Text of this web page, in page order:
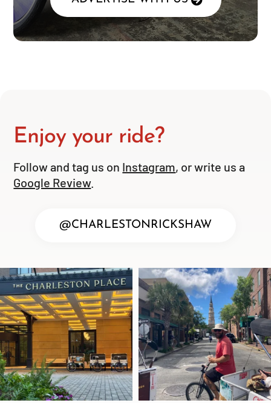
Enjoy your ride?
Follow and tag us on Instagram, or write us a
Google Review.
@CHARLESTONRICKSHAW